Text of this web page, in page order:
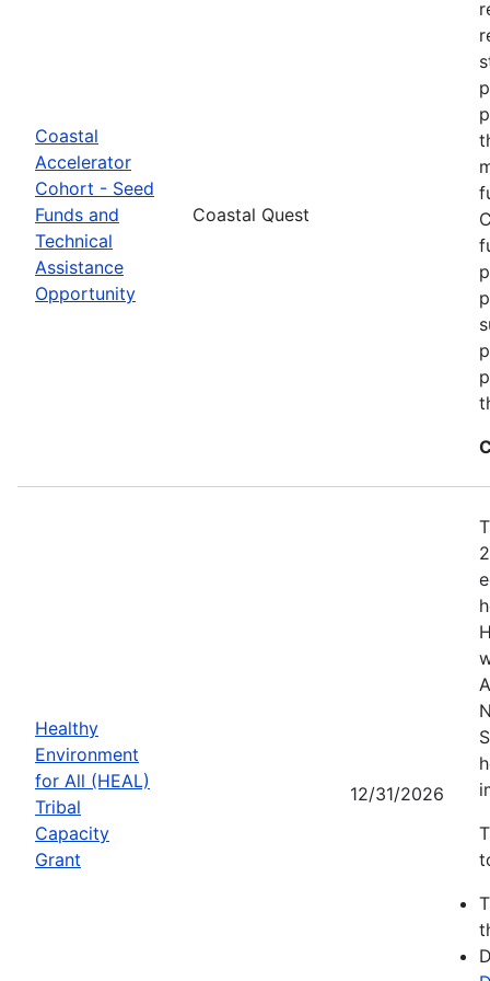
Coastal
Accelerator
Cohort - Seed
Funds and
Technical
Assistance
Opportunity
Coastal Quest
Healthy
Environment
for All (HEAL)
Tribal
Capacity
Grant
12/31/2026